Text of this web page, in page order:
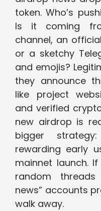
token. Who’s
Is it coming
channel, an
or a sketchy
and emojis?
they announce
like project
and verified
new airdrop is
bigger
rewarding early
mainnet launch.
random
news” accounts
walk away.